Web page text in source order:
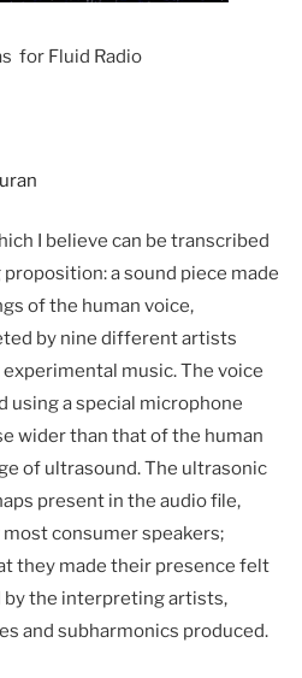
for Fluid Radio
I believe can be transcribed
proposition: a sound piece made
of the human voice,
by nine different artists
music. The voice
using a special microphone
wider than that of the human
of ultrasound. The ultrasonic
present in the audio file,
consumer speakers;
they made their presence felt
by the interpreting artists,
and subharmonics produced.